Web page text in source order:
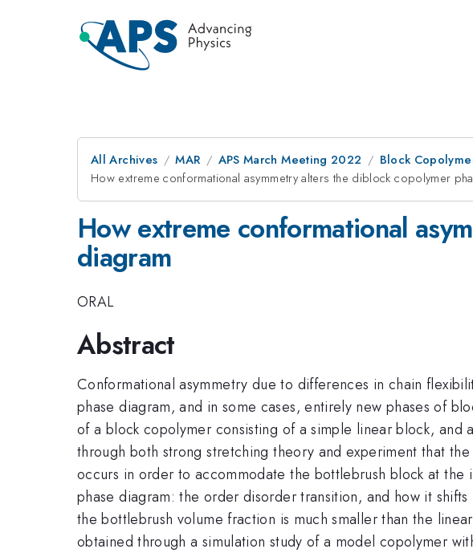
All Archives MAR APS March Meeting 2022
Block
How extreme conformational asymmetry alters the diblock copolymer
How extreme conformational
diagram
ORAL
Abstract
Conformational asymmetry due to differences in chain
phase diagram, and in some cases, entirely new phases of
of a block copolymer consisting of a simple linear block, and
through both strong stretching theory and experiment that
occurs in order to accommodate the bottlebrush block at the
phase diagram: the order disorder transition, and how it
the bottlebrush volume fraction is much smaller than the
obtained through a simulation study of a model copolymer